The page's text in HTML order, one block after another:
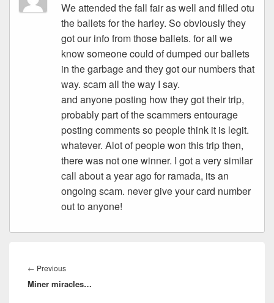
We attended the fall fair as well and filled otu
the ballets for the harley. So obviously they
got our info from those ballets. for all we
know someone could of dumped our ballets
in the garbage and they got our numbers that
way. scam all the way I say.
and anyone posting how they got their trip,
probably part of the scammers entourage
posting comments so people think it is legit.
whatever. Alot of people won this trip then,
there was not one winner. I got a very similar
call about a year ago for ramada, its an
ongoing scam. never give your card number
out to anyone!
navigation
← PreviousPrevious
post:
Miner miracles…